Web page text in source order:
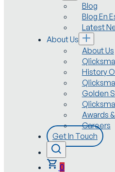
Blog
Blog En
Latest
About Us
About Us
History
Golden
Awards
Careers
Get In Touch
0